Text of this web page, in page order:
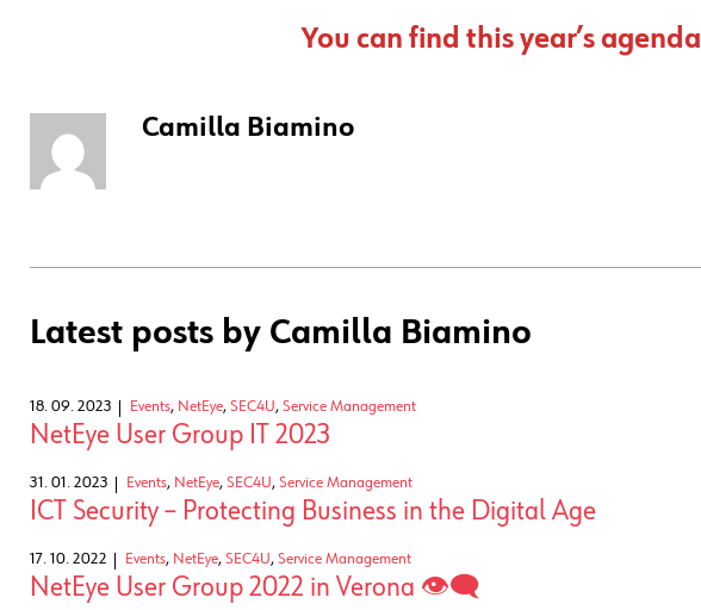
You can find this year’s agenda
Camilla Biamino
Latest posts by Camilla Biamino
18. 09. 2023 Events, NetEye, SEC4U, Service Management
NetEye User Group IT 2023
31. 01. 2023 Events, NetEye, SEC4U, Service Management
ICT Security – Protecting Business in the Digital Age
17. 10. 2022 Events, NetEye, SEC4U, Service Management
NetEye User Group 2022 in Verona 👁‍🗨